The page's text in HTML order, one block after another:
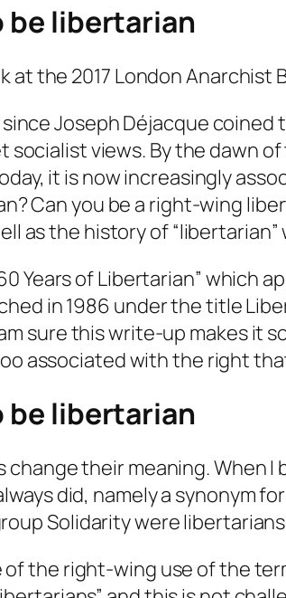
be libertarian
at the 2017 London Anarchist
since Joseph Déjacque coined
socialist views. By the dawn
it is now increasingly
Can you be a right-wing
as the history of
Years of Libertarian” which
in 1986 under the title
sure this write-up makes it
associated with the right
be libertarian
their meaning. When
did, namely a synonym
Solidaritywere
the right-wing use of the